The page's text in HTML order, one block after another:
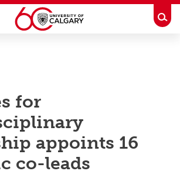
for
appoints 16
co-leads